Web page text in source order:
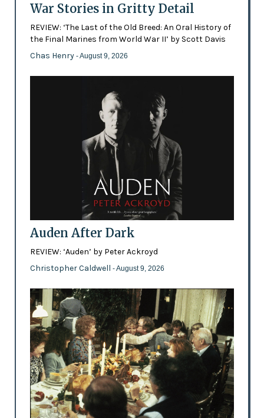
War Stories in Gritty Detail
REVIEW: ‘The Last of the Old Breed: An Oral History of
the Final Marines from World War II’ by Scott Davis
Chas Henry - August 9, 2026
Auden After Dark
REVIEW: ‘Auden’ by Peter Ackroyd
Christopher Caldwell - August 9, 2026